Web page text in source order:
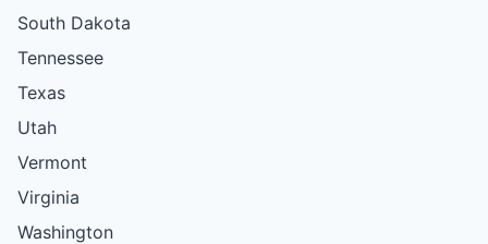
South Dakota
Tennessee
Texas
Utah
Vermont
Virginia
Washington